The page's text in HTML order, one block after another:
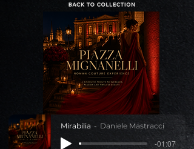
Mirabilia Daniele Mastracci
-01:07